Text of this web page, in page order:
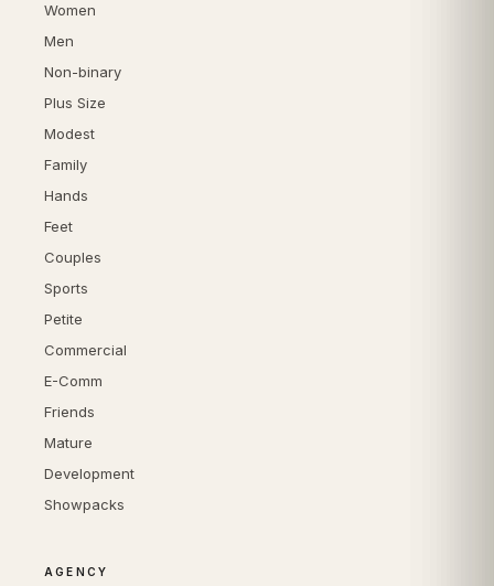
Women
Men
Non-binary
Plus Size
Modest
Family
Hands
Feet
Couples
Sports
Petite
Commercial
E-Comm
Friends
Mature
Development
Showpacks
AGENCY